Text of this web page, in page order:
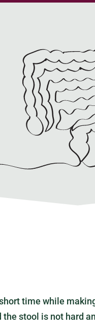
time while
stool is not hard